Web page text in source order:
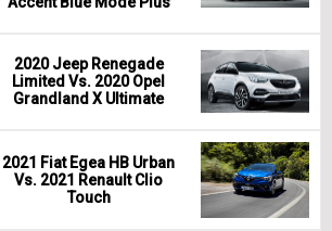
2020 Jeep Renegade
Limited Vs. 2020 Opel
Grandland X Ultimate
2021 Fiat Egea HB Urban
Vs. 2021 Renault Clio
Touch